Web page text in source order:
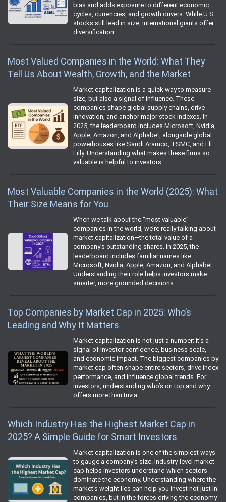
bias and adds exposure to different economic
cycles, currencies, and growth drivers. While U.S.
stocks still lead in size, international giants offer
diversification.
Most Valued Companies in the World: What They
Tell Us About Wealth, Growth, and the Market
Market capitalization is a quick way to measure
size, but also a signal of influence. These
companies shape global supply chains, drive
innovation, and anchor major stock indexes. In
2025, the leaderboard includes Microsoft, Nvidia,
Apple, Amazon, and Alphabet, alongside global
powerhouses like Saudi Aramco, TSMC, and Eli
Lilly. Understanding what makes these firms so
valuable is helpful to investors.
Most Valuable Companies in the World (2025): What
Their Size Means for You
When we talk about the “most valuable”
companies in the world, we’re really talking about
market capitalization—the total value of a
company’s outstanding shares. In 2025, the
leaderboard includes familiar names like
Microsoft, Nvidia, Apple, Amazon, and Alphabet.
Understanding their role helps investors make
smarter, more grounded decisions.
Top Companies by Market Cap in 2025: Who’s
Leading and Why It Matters
Market capitalization is not just a number; it’s a
signal of investor confidence, business scale,
and economic impact. The biggest companies by
market cap often shape entire sectors, drive index
performance, and influence global trends. For
investors, understanding who’s on top and why
offers more than trivia.
Which Industry Has the Highest Market Cap in
2025? A Simple Guide for Smart Investors
Market capitalization is one of the simplest ways
to gauge a company’s size. Industry-level market
cap helps investors understand which sectors
dominate the economy. Understanding where the
market’s weight lies can help you invest not just in
companies, but in the forces driving the economy